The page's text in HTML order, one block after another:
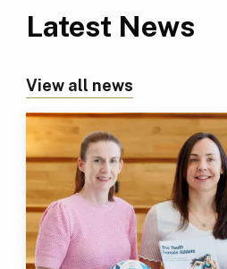
Latest News
View all news